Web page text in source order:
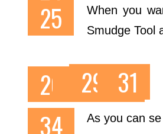
When you
Smudge Tool
As you can